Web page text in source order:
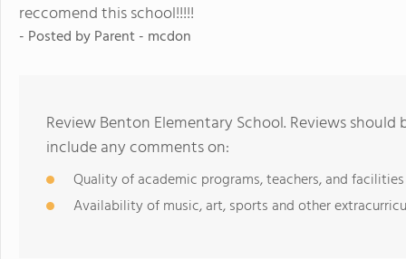
reccomend this school!!!!!
- Posted by Parent - mcdon
Review Benton Elementary School. Reviews
include any comments on:
Quality of academic programs, teachers, and facilities
Availability of music, art, sports and other